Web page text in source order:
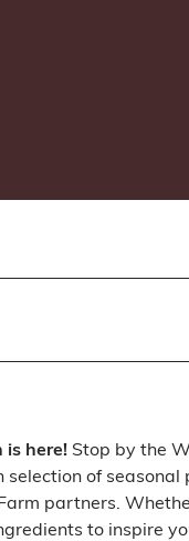
is here! Stop by the
selection of
partners.
to inspire